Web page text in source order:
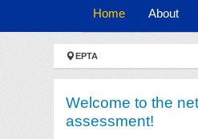
Home(current)
About
You are here:
EPTA
Welcome to the
assessment!